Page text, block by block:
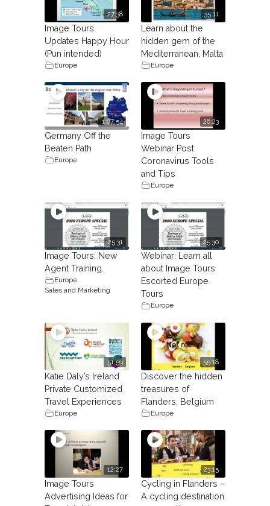
27:38
Image Tours
Updates Happy Hour
(Pun intended)
Europe
35:11
Learn about the
hidden gem of the
Mediterranean, Malta
Europe
1:07:54
Germany Off the
Beaten Path
Europe
26:23
Image Tours
Webinar Post
Coronavirus Tools
and Tips
Europe
25:31
Image Tours: New
Agent Training.
Europe,
Sales and Marketing
25:30
Webinar: Learn all
about Image Tours
Escorted Europe
Tours
Europe
51:59
Katie Daly’s Ireland
Private Customized
Travel Experiences
Europe
55:18
Discover the hidden
treasures of
Flanders, Belgium
Europe
12:27
Image Tours
Advertising Ideas for
23:15
Cycling in Flanders –
A cycling destination